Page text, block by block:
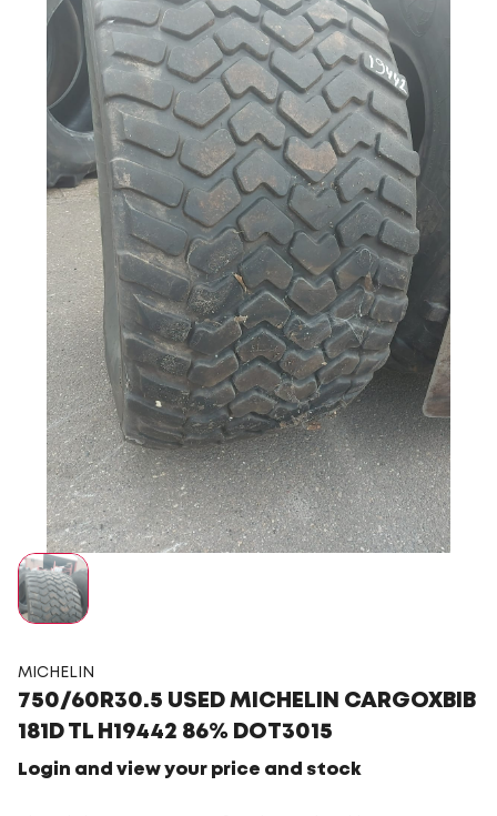
MICHELIN
750/60R30.5 USED MICHELIN CARGOXBIB
181D TL H19442 86% DOT3015
Login and view your price and stock